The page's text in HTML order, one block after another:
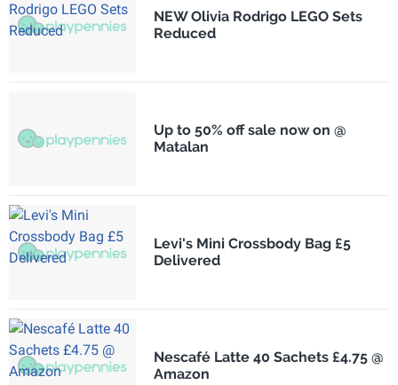
NEW Olivia Rodrigo LEGO Sets
Reduced
Up to 50% off sale now on @
Matalan
Levi's Mini Crossbody Bag £5
Delivered
Nescafé Latte 40 Sachets £4.75 @
Amazon